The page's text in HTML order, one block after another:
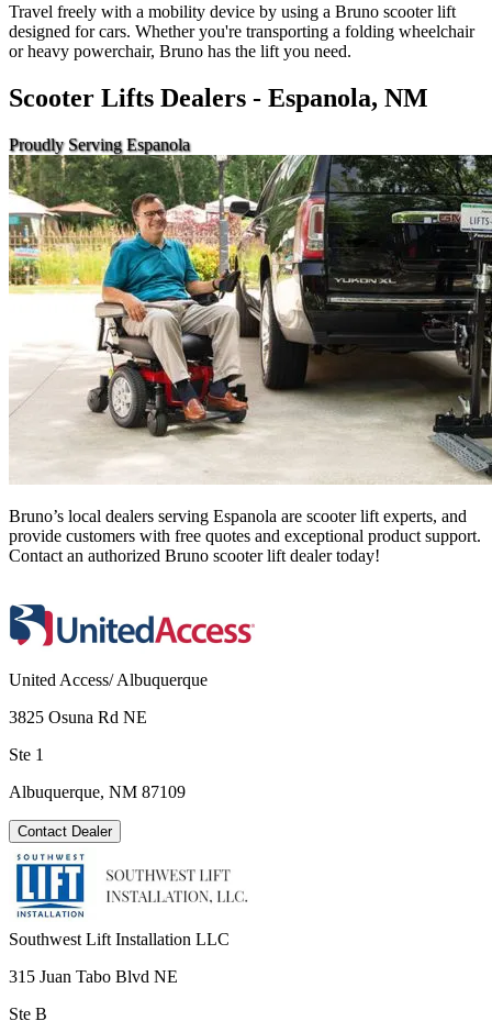
Travel freely with a mobility device by using a Bruno scooter lift
designed for cars. Whether you're transporting a folding wheelchair
or heavy powerchair, Bruno has the lift you need.
Scooter Lifts Dealers - Espanola, NM
Proudly Serving Espanola
Bruno’s local dealers serving Espanola are scooter lift experts, and
provide customers with free quotes and exceptional product support.
Contact an authorized Bruno scooter lift dealer today!
United Access/ Albuquerque
3825 Osuna Rd NE
Ste 1
Albuquerque, NM 87109
Contact Dealer
Southwest Lift Installation LLC
315 Juan Tabo Blvd NE
Ste B